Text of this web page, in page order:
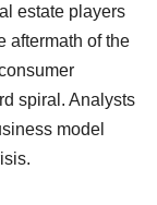
estate players
aftermath of the
spiral. Analysts
model